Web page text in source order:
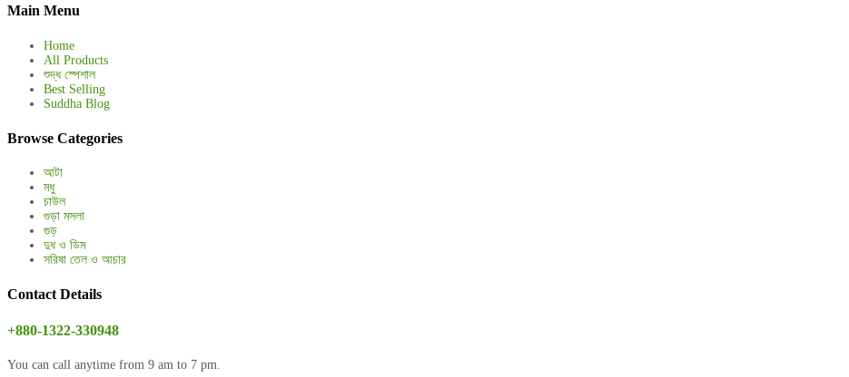
Main Menu
Home
All Products
শুদ্ধ স্পেশাল
Best Selling
Suddha Blog
Browse Categories
আটা
মধু
চাউল
গুড়া মসলা
গুড়
দুধ ও ডিম
সরিষা তেল ও আচার
Contact Details
+880-1322-330948
You can call anytime from 9 am to 7 pm.